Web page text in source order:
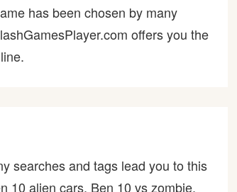
has been chosen by many
offers you the
searches and tags lead you to this
10 alien cars, Ben 10 vs zombie,